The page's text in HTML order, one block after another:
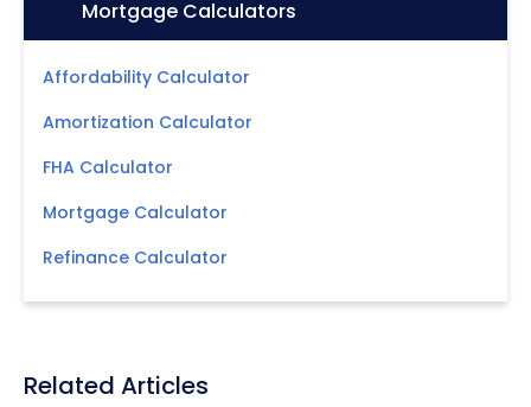
Icon:Mortgage Calculators
Affordability Calculator
Amortization Calculator
FHA Calculator
Mortgage Calculator
Refinance Calculator
Related Articles